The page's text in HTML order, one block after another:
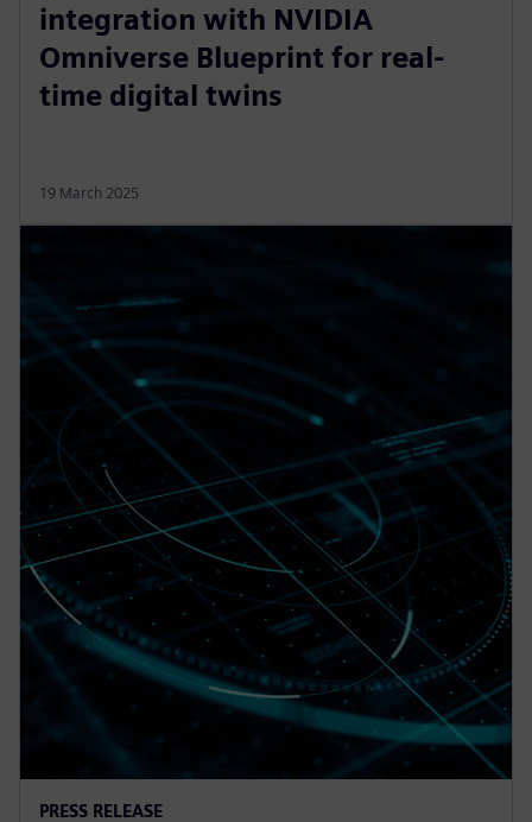
integration with NVIDIA
Omniverse Blueprint for real-
time digital twins
19 March 2025
PRESS RELEASE